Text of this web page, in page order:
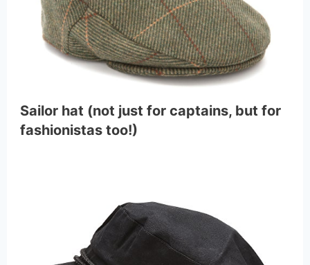
Sailor hat (not just for captains, but for
fashionistas too!)